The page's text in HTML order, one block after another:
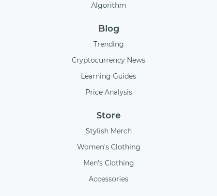
Algorithm
Blog
Trending
Cryptocurrency News
Learning Guides
Price Analysis
Store
Stylish Merch
Women's Clothing
Men's Clothing
Accessories